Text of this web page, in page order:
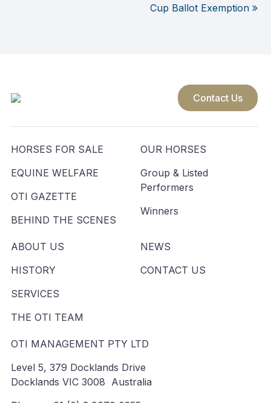
Cup Ballot Exemption
Contact Us
HORSES FOR SALE
EQUINE WELFARE
OTI GAZETTE
BEHIND THE SCENES
OUR HORSES
Group & Listed
Performers
Winners
ABOUT US
HISTORY
SERVICES
THE OTI TEAM
NEWS
CONTACT US
OTI MANAGEMENT PTY LTD
Level 5, 379 Docklands Drive
Docklands VIC 3008 Australia